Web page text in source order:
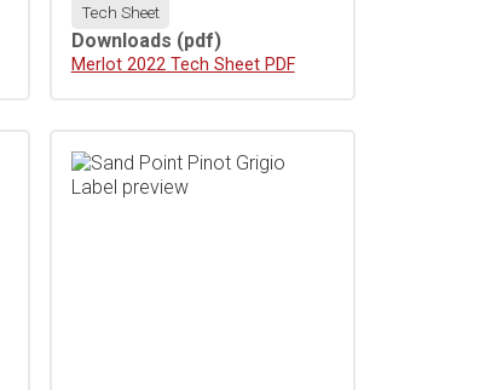
Tech Sheet
Downloads (pdf)
Download
Merlot 2022 Tech Sheet PDF